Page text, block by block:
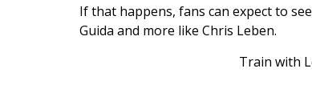
If that happens, fans can expect to
Guida and more like Chris Leben.
Train with